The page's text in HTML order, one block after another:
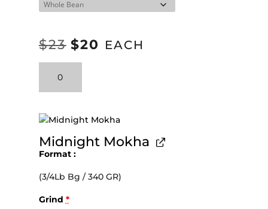
$23 ORIGINAL
PRICE
$20 CURRENT
EACH
Pulse
Espresso
quantity
Midnight Mokha
Format
(3/4Lb Bg / 340 GR)
Grind *